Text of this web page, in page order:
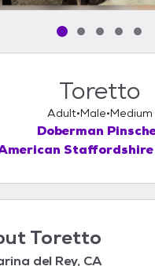
Pet media slide 1
Pet media
Pet media
PetPet
Toretto
Adult Male Medium
Doberman
Toretto
del Rey, CA